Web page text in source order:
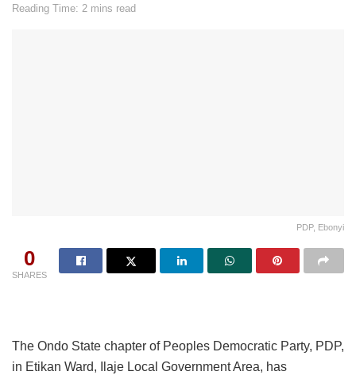
Reading Time: 2 mins read
PDP, Ebonyi
0
SHARES
The Ondo State chapter of Peoples Democratic Party, PDP,
in Etikan Ward, Ilaje Local Government Area, has